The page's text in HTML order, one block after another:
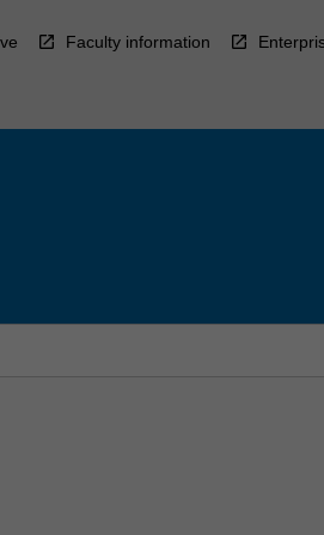
Faculty information